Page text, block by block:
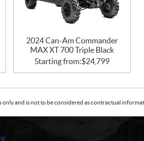
2024 Can-Am Commander
MAX XT 700 Triple Black
Starting from:$24,799
and is not to be considered as contractual